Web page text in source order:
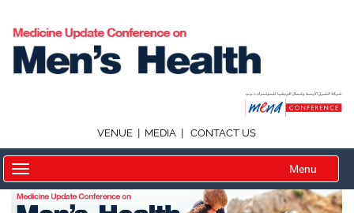
VENUE | MEDIA | CONTACT US
Menu